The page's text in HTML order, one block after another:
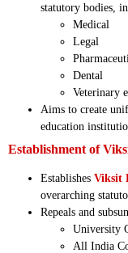
statutory bodies,
Medical
Legal
Dental
Veterinary
Aims to create
education
Establishment of
Establishes Viksit
overarching
Repeals and
University
All India